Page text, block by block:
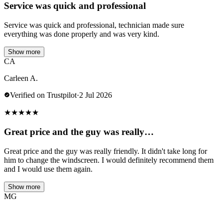
Service was quick and professional
Service was quick and professional, technician made sure
everything was done properly and was very kind.
Show more
CA
Carleen A.
Verified on Trustpilot·2 Jul 2026
★★★★★
Great price and the guy was really…
Great price and the guy was really friendly. It didn't take long for
him to change the windscreen. I would definitely recommend them
and I would use them again.
Show more
MG